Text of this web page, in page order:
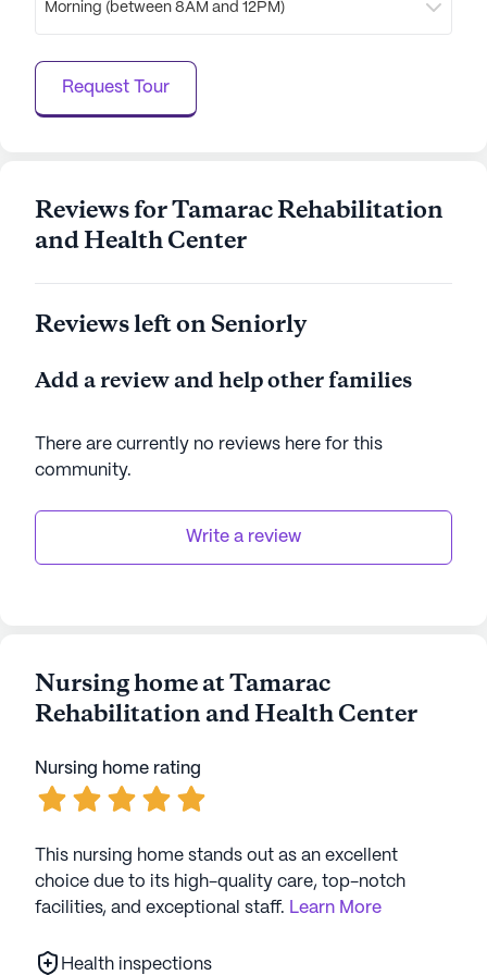
is a place where residents can enjoy a balanced
services and enriching activities. The combination
of a supportive community, dedicated healthcare,
and a lively neighborhood makes it an ideal choice
data. Contact a Seniorly representative to learn more.
Morning (between 8AM and 12PM)
Request Tour
Reviews for Tamarac Rehabilitation
and Health Center
Reviews left on Seniorly
Add a review and help other families
There are currently no reviews here for this
community.
Write a review
Nursing home at Tamarac
Rehabilitation and Health Center
Nursing home rating
This nursing home stands out as an excellent
choice due to its high-quality care, top-notch
facilities, and exceptional staff. Learn More
Health inspections